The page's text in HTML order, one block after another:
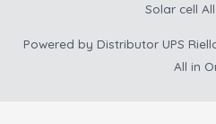
Solar cell
Powered by Distributor UPS
All in